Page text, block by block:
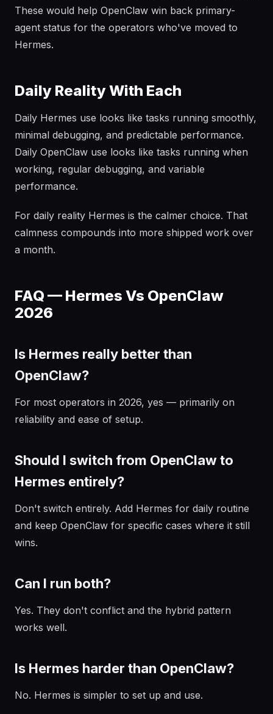
These would help OpenClaw win back primary-
agent status for the operators who've moved to
Hermes.
Daily Reality With Each
Daily Hermes use looks like tasks running smoothly,
minimal debugging, and predictable performance.
Daily OpenClaw use looks like tasks running when
working, regular debugging, and variable
performance.
For daily reality Hermes is the calmer choice. That
calmness compounds into more shipped work over
a month.
FAQ — Hermes Vs OpenClaw
2026
Is Hermes really better than
OpenClaw?
For most operators in 2026, yes — primarily on
reliability and ease of setup.
Should I switch from OpenClaw to
Hermes entirely?
Don't switch entirely. Add Hermes for daily routine
and keep OpenClaw for specific cases where it still
wins.
Can I run both?
Yes. They don't conflict and the hybrid pattern
works well.
Is Hermes harder than OpenClaw?
No. Hermes is simpler to set up and use.